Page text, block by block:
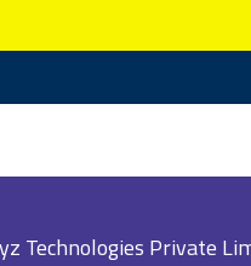
Technologies Private